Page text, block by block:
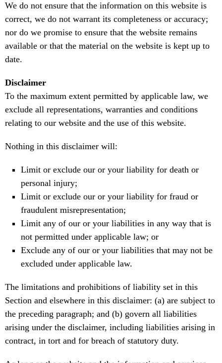
We do not ensure that the information on this website is
correct, we do not warrant its completeness or accuracy;
nor do we promise to ensure that the website remains
available or that the material on the website is kept up to
date.
Disclaimer
To the maximum extent permitted by applicable law, we
exclude all representations, warranties and conditions
relating to our website and the use of this website.
Nothing in this disclaimer will:
Limit or exclude our or your liability for death or
personal injury;
Limit or exclude our or your liability for fraud or
fraudulent misrepresentation;
Limit any of our or your liabilities in any way that is
not permitted under applicable law; or
Exclude any of our or your liabilities that may not be
excluded under applicable law.
The limitations and prohibitions of liability set in this
Section and elsewhere in this disclaimer: (a) are subject to
the preceding paragraph; and (b) govern all liabilities
arising under the disclaimer, including liabilities arising in
contract, in tort and for breach of statutory duty.